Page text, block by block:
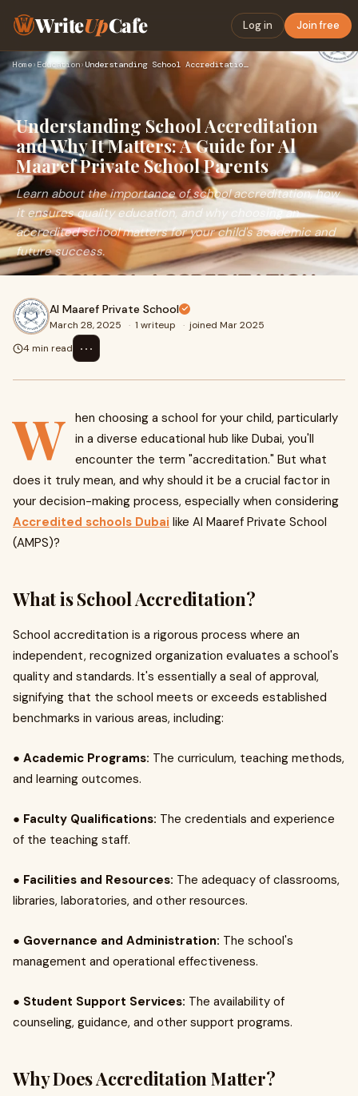
WriteUpCafe Log in Join free
Home› Education› Understanding School Accreditation and Why It Matters: A Gui…
Understanding School Accreditation
and Why It Matters: A Guide for Al
Maaref Private School Parents
Learn about the importance of school accreditation, how
it ensures quality education, and why choosing an
accredited school matters for your child's academic and
future success.
Al Maaref Private School
March 28, 2025 · 1 writeup · joined Mar 2025
4 min read
⋯
W hen choosing a school for your child, particularly
in a diverse educational hub like Dubai, you'll
encounter the term "accreditation." But what
does it truly mean, and why should it be a crucial factor in
your decision-making process, especially when considering
Accredited schools Dubai like Al Maaref Private School
(AMPS)?
What is School Accreditation?
School accreditation is a rigorous process where an
independent, recognized organization evaluates a school's
quality and standards. It's essentially a seal of approval,
signifying that the school meets or exceeds established
benchmarks in various areas, including:
● Academic Programs: The curriculum, teaching methods,
and learning outcomes.
● Faculty Qualifications: The credentials and experience
of the teaching staff.
● Facilities and Resources: The adequacy of classrooms,
libraries, laboratories, and other resources.
● Governance and Administration: The school's
management and operational effectiveness.
● Student Support Services: The availability of
counseling, guidance, and other support programs.
Why Does Accreditation Matter?